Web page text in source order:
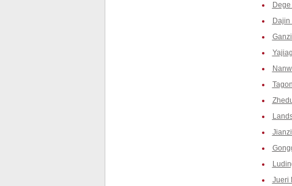
Dajin
Jueri